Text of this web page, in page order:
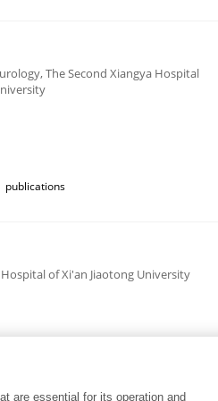
The Second Xiangya Hospital
publications
of Xi'an Jiaotong University
are essential for its operation and